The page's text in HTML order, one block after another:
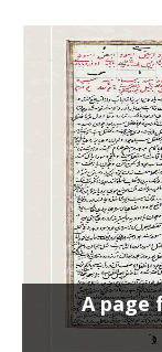
A page
A page